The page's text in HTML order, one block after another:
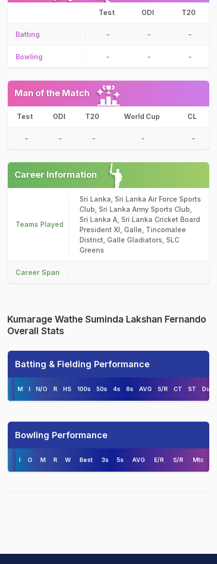
Test ODI T20
Batting - - -
Bowling - - -
Man of the Match
Test ODI T20 World Cup CL
- - - - -
Career Information
Teams Played
Sri Lanka, Sri Lanka Air Force Sports
Club, Sri Lanka Army Sports Club,
Sri Lanka A, Sri Lanka Cricket Board
President XI, Galle, Tincomalee
District, Galle Gladiators, SLC
Greens
Career Span
Kumarage Wathe Suminda Lakshan Fernando
Overall Stats
Batting & Fielding Performance
M I N/O R HS 100s 50s 4s 6s AVG S/R CT ST
Bowling Performance
I O M R W Best 3s 5s AVG E/R S/R Mtc